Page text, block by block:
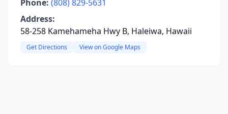
Phone: (808) 829-5631
Address:
58-258 Kamehameha Hwy B, Haleiwa, Hawaii
Get Directions View on Google Maps